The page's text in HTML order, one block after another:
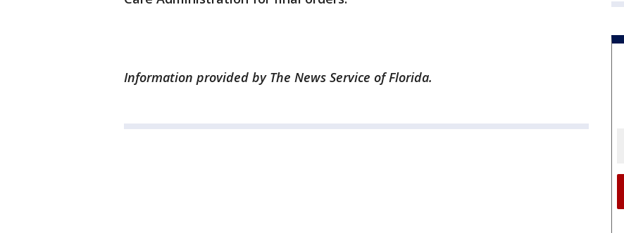
Information provided by The News Service of Florida.